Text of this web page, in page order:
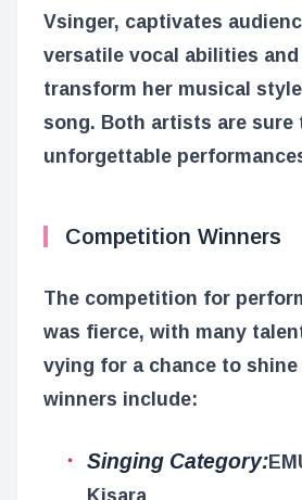
Vsinger, captivates
versatile vocal abilities
transform her musical
song. Both artists are sure
unforgettable
Competition Winners
The competition for
was fierce, with many
vying for a chance to
winners include:
Singing Category:
Kisara